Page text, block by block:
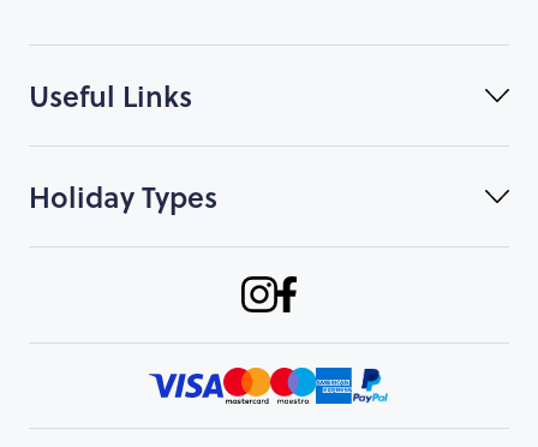
Useful Links
Holiday Types